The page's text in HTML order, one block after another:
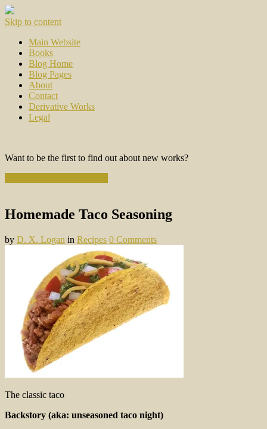
Skip to content
Main Website
Books
Blog Home
Blog Pages
About
Contact
Derivative Works
Legal
Want to be the first to find out about new works?
Homemade Taco Seasoning
by D. X. Logan in Recipes 0 Comments
The classic taco
Backstory (aka: unseasoned taco night)